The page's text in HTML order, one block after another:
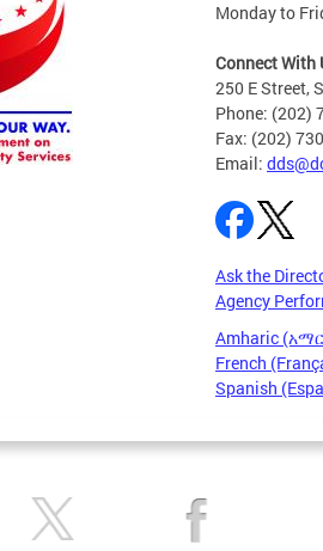
Monday to
Connect With
250 E Street,
Phone: (202)
Fax: (202)
Email:
Ask the
Agency
Amharic
French
Spanish